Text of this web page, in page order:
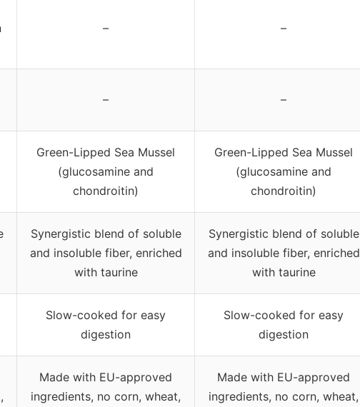
– –
– –
Green-Lipped Sea Mussel
(glucosamine and
chondroitin)
Green-Lipped Sea Mussel
(glucosamine and
chondroitin)
Synergistic blend of soluble
and insoluble fiber, enriched
with taurine
Synergistic blend of soluble
and insoluble fiber, enriched
with taurine
Slow-cooked for easy
digestion
Slow-cooked for easy
digestion
Made with EU-approved
ingredients, no corn, wheat,
Made with EU-approved
ingredients, no corn, wheat,